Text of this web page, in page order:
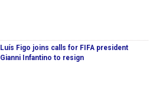
Luís Figo joins calls for FIFA president
Gianni Infantino to resign